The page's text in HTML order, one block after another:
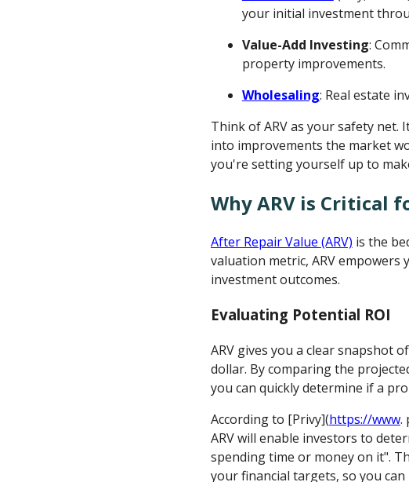
your initial investment
Value-Add Investing:
property improvements.
Wholesaling: Real estate
Think of ARV as your safety
into improvements the market
you're setting yourself up to
Why ARV is Critical
After Repair Value (ARV) is the
valuation metric, ARV
investment outcomes.
Evaluating Potential ROI
ARV gives you a clear snapshot
dollar. By comparing the
you can quickly determine if a
According to [Privy](https://www.
ARV will enable investors to
spending time or money on it".
your financial targets, so you